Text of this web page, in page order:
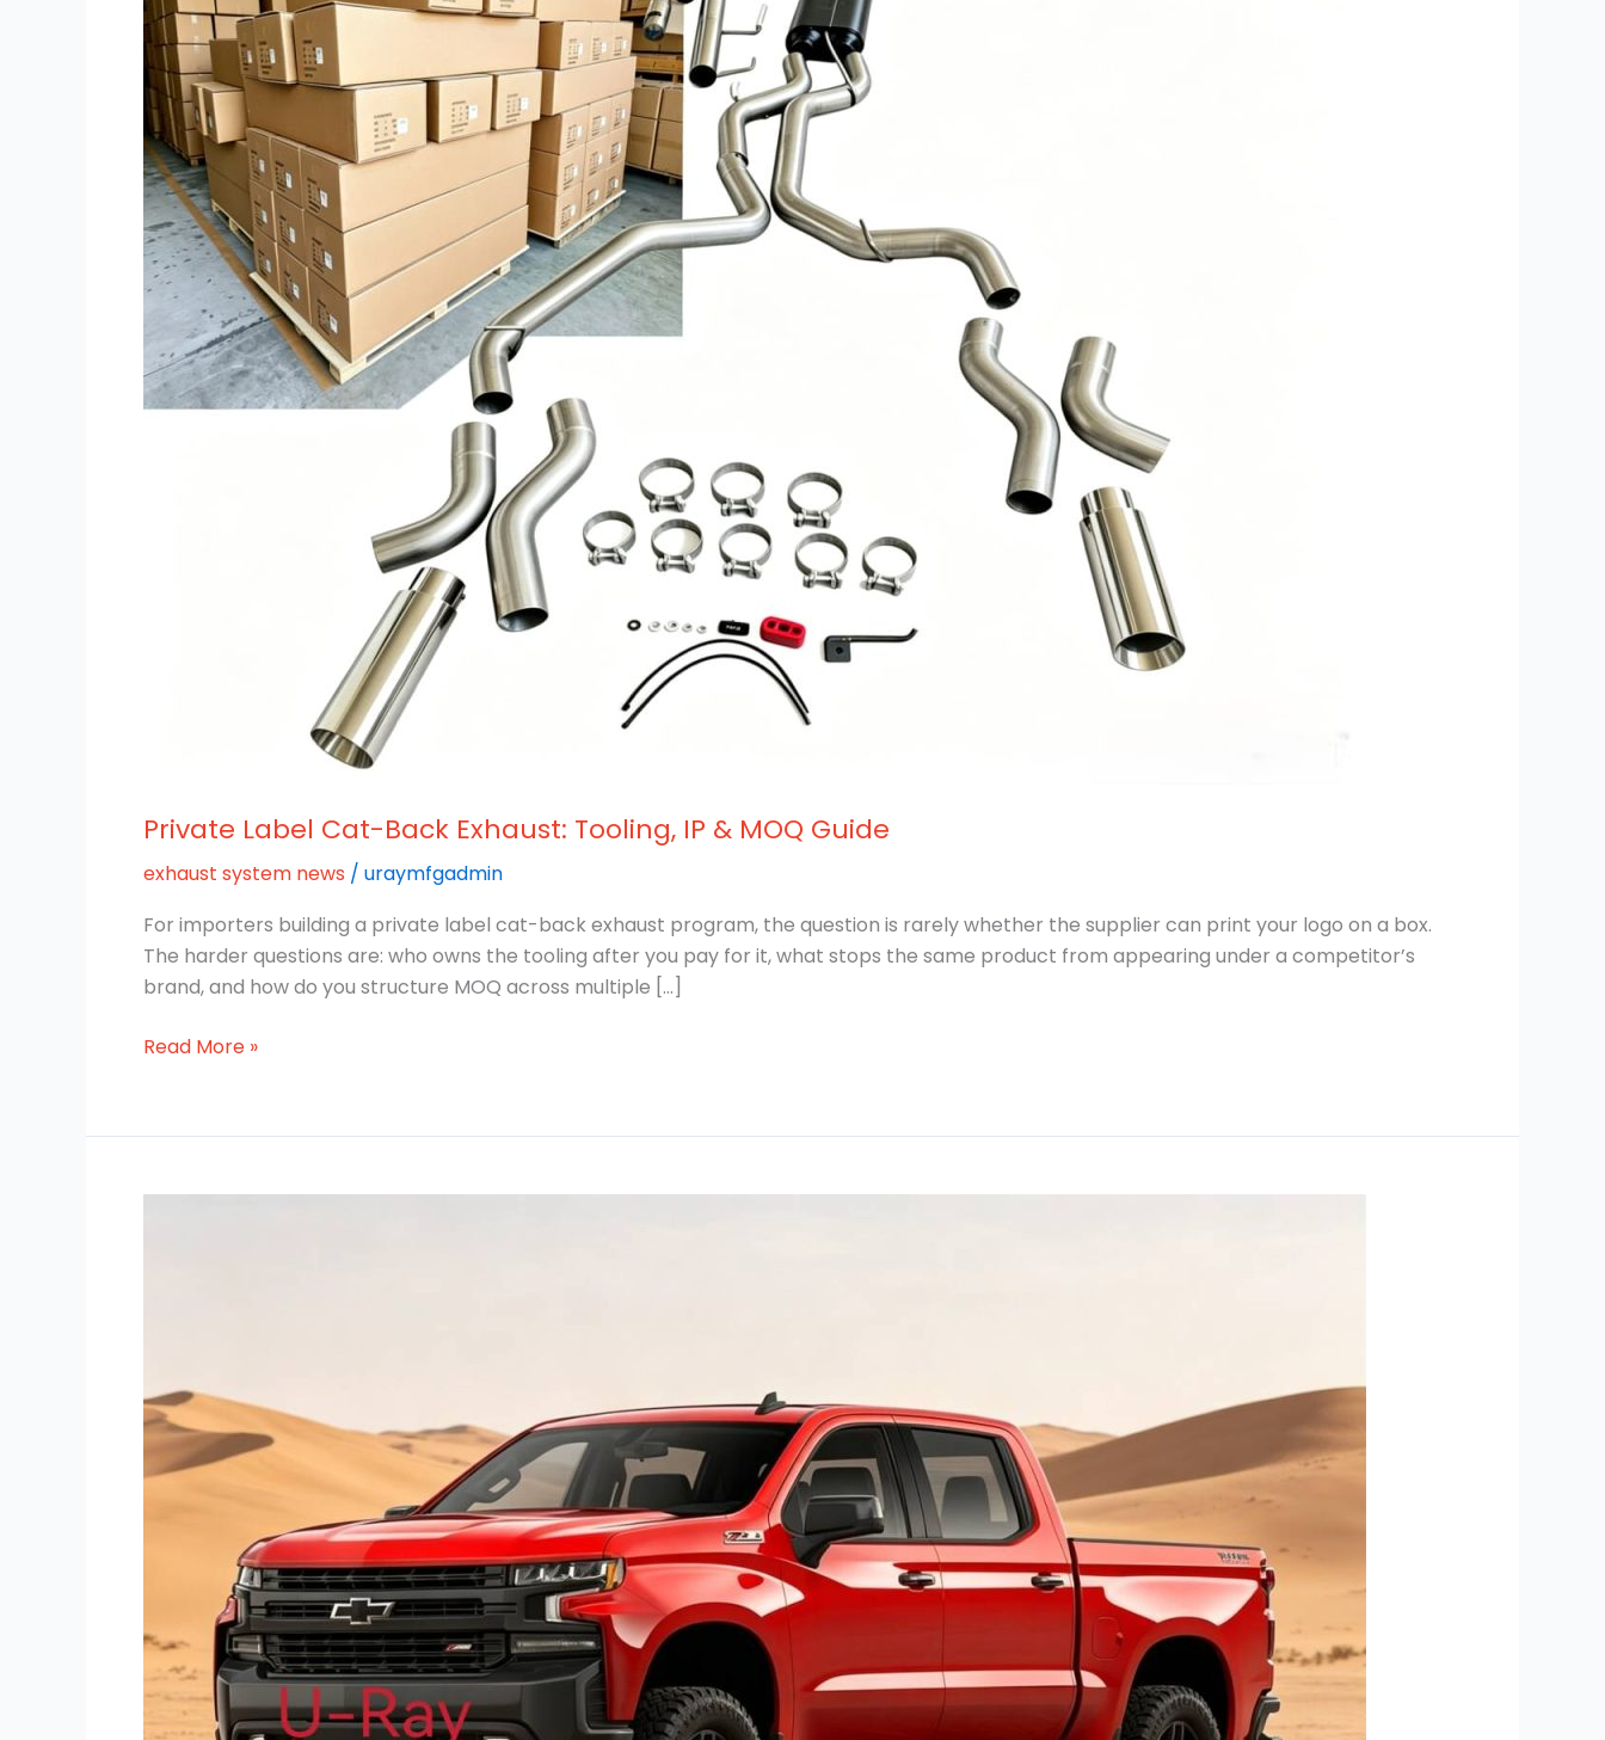
Private Label Cat-Back Exhaust: Tooling, IP & MOQ Guide
exhaust system news / uraymfgadmin
For importers building a private label cat-back exhaust program, the question is rarely whether the supplier can print your logo on a box.
The harder questions are: who owns the tooling after you pay for it, what stops the same product from appearing under a competitor’s
brand, and how do you structure MOQ across multiple […]
Back
Exhaust:
Tooling,
IP
&
MOQ
Guide
Read More »
Importer
Guide